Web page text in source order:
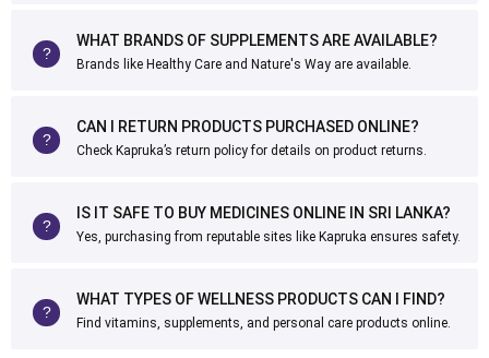
WHAT BRANDS OF SUPPLEMENTS ARE AVAILABLE?
Brands like Healthy Care and Nature's Way are available.
CAN I RETURN PRODUCTS PURCHASED ONLINE?
Check Kapruka’s return policy for details on product returns.
IS IT SAFE TO BUY MEDICINES ONLINE IN SRI LANKA?
Yes, purchasing from reputable sites like Kapruka ensures safety.
WHAT TYPES OF WELLNESS PRODUCTS CAN I FIND?
Find vitamins, supplements, and personal care products online.